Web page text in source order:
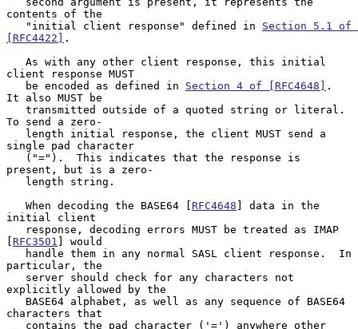
contents of the
   "initial client response" defined in
Section 5.1 of
[RFC4422] .
client response MUST
   be encoded as defined in
Section 4 of [RFC4648] .
It also MUST be
To send a zero-
single pad character
present, but is a zero-
   When decoding the BASE64 [
RFC4648 ] data in the
initial client
[ RFC3501 ] would
particular, the
explicitly allowed by the
characters that